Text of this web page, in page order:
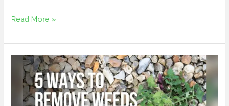
Read More »
How
Stop
Weeds